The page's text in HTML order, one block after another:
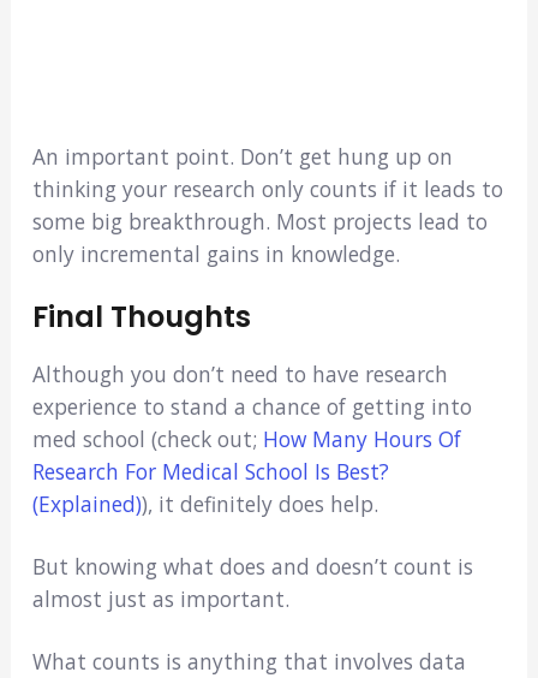
An important point. Don’t get hung up on
thinking your research only counts if it leads to
some big breakthrough. Most projects lead to
only incremental gains in knowledge.
Final Thoughts
Although you don’t need to have research
experience to stand a chance of getting into
med school (check out; How Many Hours Of
Research For Medical School Is Best?
(Explained)), it definitely does help.
But knowing what does and doesn’t count is
almost just as important.
What counts is anything that involves data